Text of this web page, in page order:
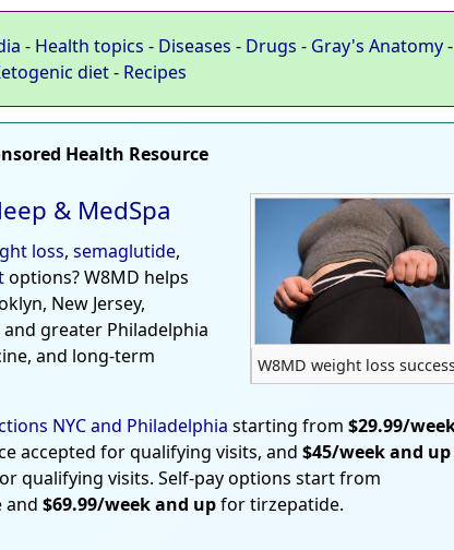
- Health topics - Diseases - Drugs - Gray's Anatomy-
diet- Recipes
Health Resource
W8MD weight loss
& MedSpa
loss, semaglutide,
options? W8MD helps
New Jersey,
greater Philadelphia
and long-term
NYC and Philadelphia starting from $29.99/
accepted for qualifying visits, and $45/week and up
qualifying visits. Self-pay options start from
and $69.99/week and upfor tirzepatide.